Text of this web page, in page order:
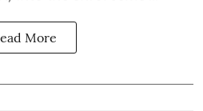
More